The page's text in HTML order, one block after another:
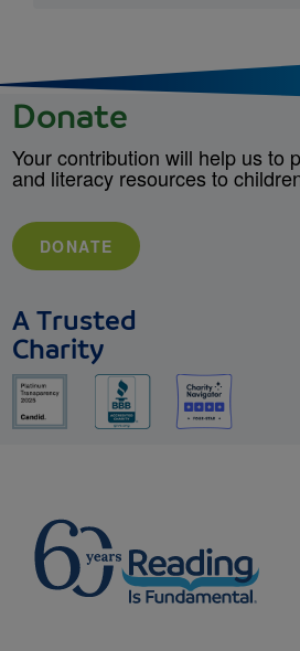
Donate
Your contribution will help us to
and literacy resources to
DONATE
A Trusted
Charity